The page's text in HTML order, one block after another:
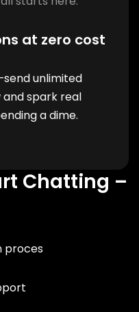
at zero cost
unlimited
and spark real
a dime.
Chatting –
proces